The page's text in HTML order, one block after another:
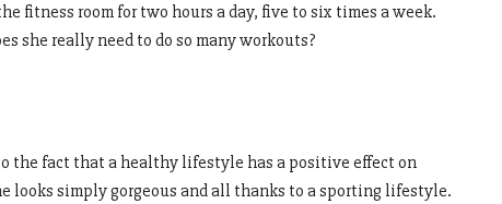
fitness room for two hours a day, five to six times a week.
she really need to do so many workouts?
the fact that a healthy lifestyle has a positive effect on
looks simply gorgeous and all thanks to a sporting lifestyle.